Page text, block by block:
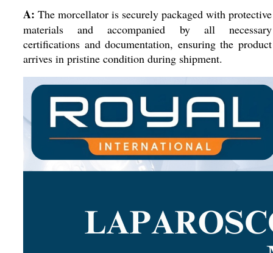
A: The morcellator is securely packaged with protective
materials and accompanied by all necessary
certifications and documentation, ensuring the product
arrives in pristine condition during shipment.